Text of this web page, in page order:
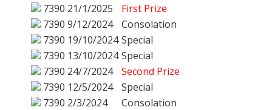
7390 21/1/2025
First Prize
7390 9/12/2024
Consolation
7390 19/10/2024 Special
7390 13/10/2024 Special
7390 24/7/2024
Second Prize
7390 12/5/2024
Special
7390 2/3/2024
Consolation